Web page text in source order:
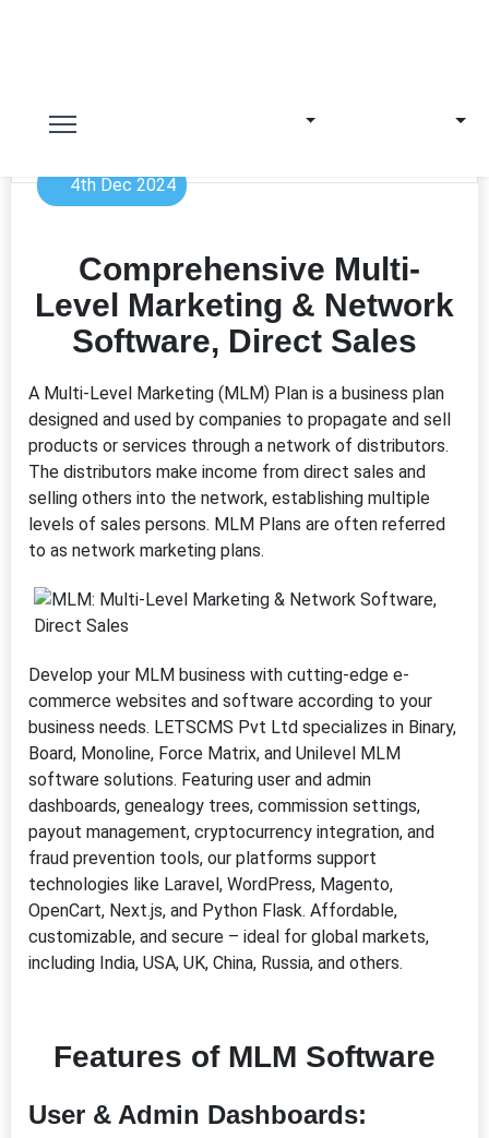
4th Dec 2024
Comprehensive Multi-
Level Marketing & Network
Software, Direct Sales
A Multi-Level Marketing (MLM) Plan is a business plan
designed and used by companies to propagate and sell
products or services through a network of distributors.
The distributors make income from direct sales and
selling others into the network, establishing multiple
levels of sales persons. MLM Plans are often referred
to as network marketing plans.
Develop your MLM business with cutting-edge e-
commerce websites and software according to your
business needs. LETSCMS Pvt Ltd specializes in Binary,
Board, Monoline, Force Matrix, and Unilevel MLM
software solutions. Featuring user and admin
dashboards, genealogy trees, commission settings,
payout management, cryptocurrency integration, and
fraud prevention tools, our platforms support
technologies like Laravel, WordPress, Magento,
OpenCart, Next.js, and Python Flask. Affordable,
customizable, and secure – ideal for global markets,
including India, USA, UK, China, Russia, and others.
Features of MLM Software
User & Admin Dashboards: